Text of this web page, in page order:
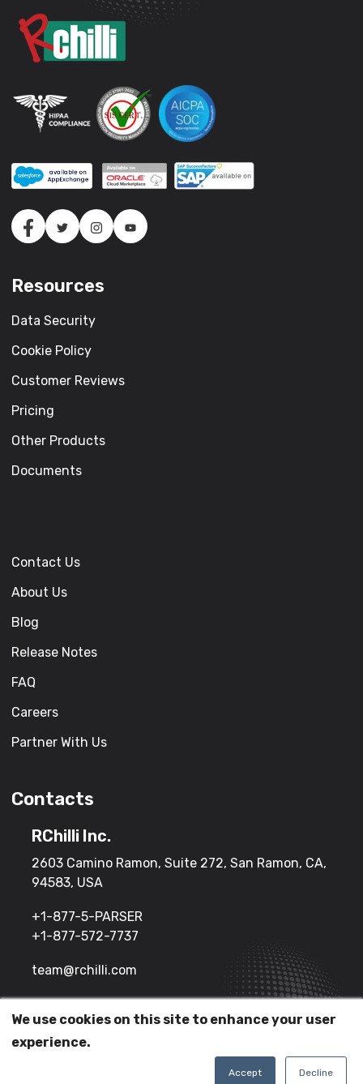
We use cookies on this site to enhance your user
experience.
Accept Decline
Resources
Data Security
Cookie Policy
Customer Reviews
Pricing
Other Products
Documents
Contact Us
About Us
Blog
Release Notes
FAQ
Careers
Partner With Us
Contacts
RChilli Inc.
2603 Camino Ramon, Suite 272, San Ramon, CA,
94583, USA
+1-877-5-PARSER
+1-877-572-7737
team@rchilli.com
Privacy Policy